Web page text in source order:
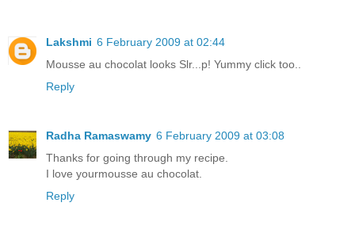
Lakshmi 6 February 2009 at 02:44
Mousse au chocolat looks Slr...p! Yummy click too..
Reply
Radha Ramaswamy 6 February 2009 at 03:08
Thanks for going through my recipe.
I love yourmousse au chocolat.
Reply